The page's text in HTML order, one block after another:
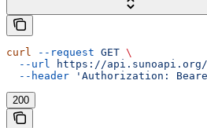
curl --request GET \
  --url
https://
  --header
'Authorization:
200